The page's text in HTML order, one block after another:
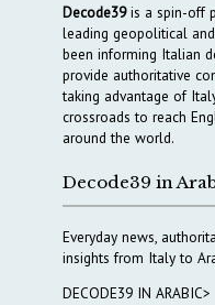
Decode39is a spin-off
leading geopolitical
been informing Italian
provide authoritative
taking advantage of
crossroads to reach
around the world.
Decode39 in
Everyday news,
insights from Italy to
DECODE39 IN ARABIC>